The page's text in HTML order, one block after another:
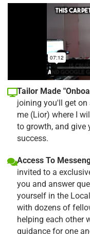
Tailor Made
joining you'll get on
me (Lior) where I
to growth, and give
success.
Access To
invited to a
you and answer
yourself in the
with dozens of
helping each other
guidance for one